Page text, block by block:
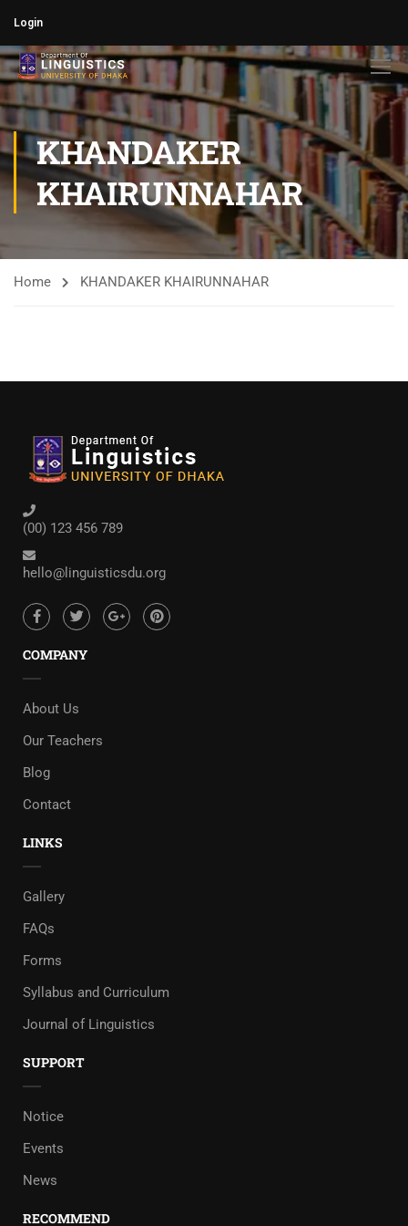
Login
KHANDAKER
KHAIRUNNAHAR
Home KHANDAKER KHAIRUNNAHAR
(00) 123 456 789
hello@linguisticsdu.org
COMPANY
About Us
Our Teachers
Blog
Contact
LINKS
Gallery
FAQs
Forms
Syllabus and Curriculum
Journal of Linguistics
SUPPORT
Notice
Events
News
RECOMMEND